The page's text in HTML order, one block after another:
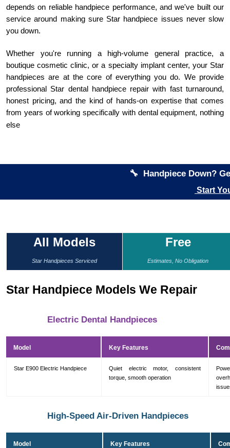
depends on reliable handpiece performance, and we've built our
service around making sure Star handpiece issues never slow
you down.
Whether you're running a high-volume general practice, a
boutique cosmetic clinic, or a specialty implant center, your Star
handpieces are at the core of everything you do. We provide
professional Star dental handpiece repair with fast turnaround,
honest pricing, and the kind of hands-on expertise that comes
from years of working specifically with dental equipment, nothing
else
🔧 Handpiece Down?
Start
All Models
Star Handpieces Serviced
Free
Estimates, No Obligation
Star Handpiece Models We Repair
Electric Dental Handpieces
Model Key Features
Star E900 Electric Handpiece
Quiet electric motor, consistent
torque, smooth operation
High-Speed Air-Driven Handpieces
Model Key Features